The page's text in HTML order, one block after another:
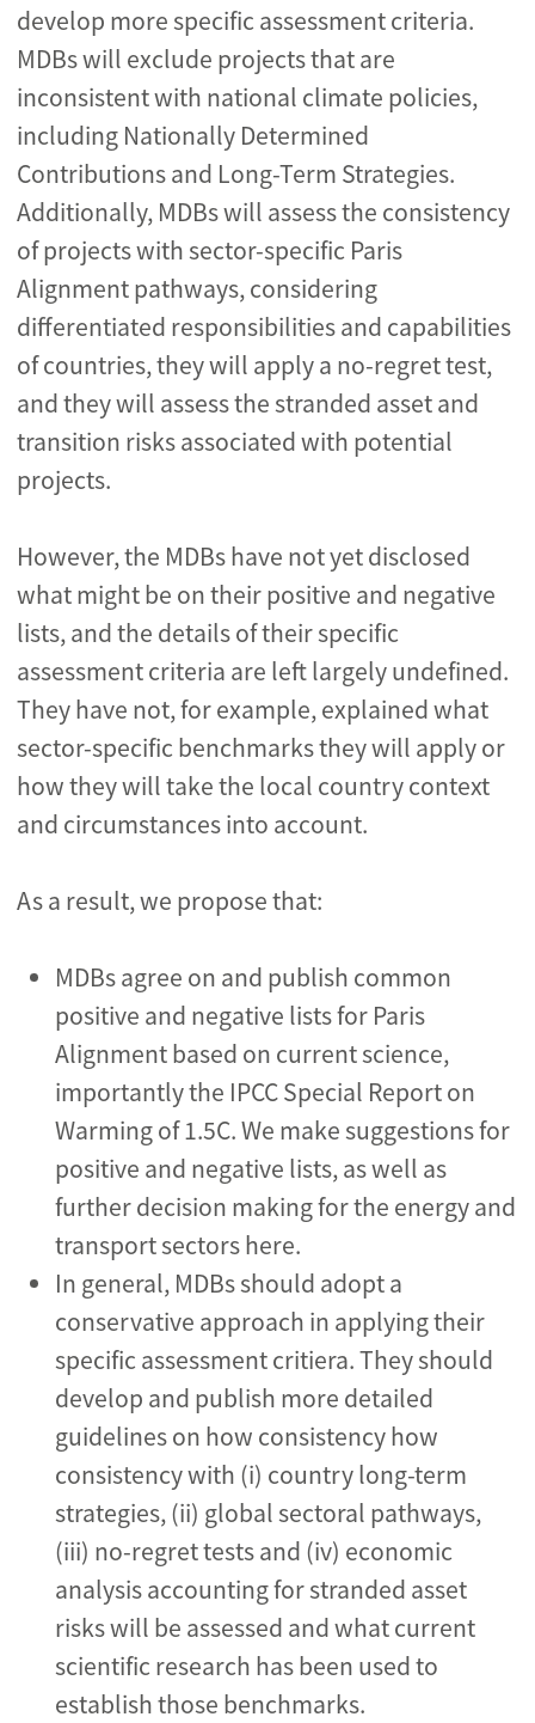
develop more specific assessment criteria.
MDBs will exclude projects that are
inconsistent with national climate policies,
including Nationally Determined
Contributions and Long-Term Strategies.
Additionally, MDBs will assess the consistency
of projects with sector-specific Paris
Alignment pathways, considering
differentiated responsibilities and capabilities
of countries, they will apply a no-regret test,
and they will assess the stranded asset and
transition risks associated with potential
projects.
However, the MDBs have not yet disclosed
what might be on their positive and negative
lists, and the details of their specific
assessment criteria are left largely undefined.
They have not, for example, explained what
sector-specific benchmarks they will apply or
how they will take the local country context
and circumstances into account.
As a result, we propose that:
MDBs agree on and publish common
positive and negative lists for Paris
Alignment based on current science,
importantly the IPCC Special Report on
Warming of 1.5C. We make suggestions for
positive and negative lists, as well as
further decision making for the energy and
transport sectors here.
In general, MDBs should adopt a
conservative approach in applying their
specific assessment critiera. They should
develop and publish more detailed
guidelines on how consistency how
consistency with (i) country long-term
strategies, (ii) global sectoral pathways,
(iii) no-regret tests and (iv) economic
analysis accounting for stranded asset
risks will be assessed and what current
scientific research has been used to
establish those benchmarks.